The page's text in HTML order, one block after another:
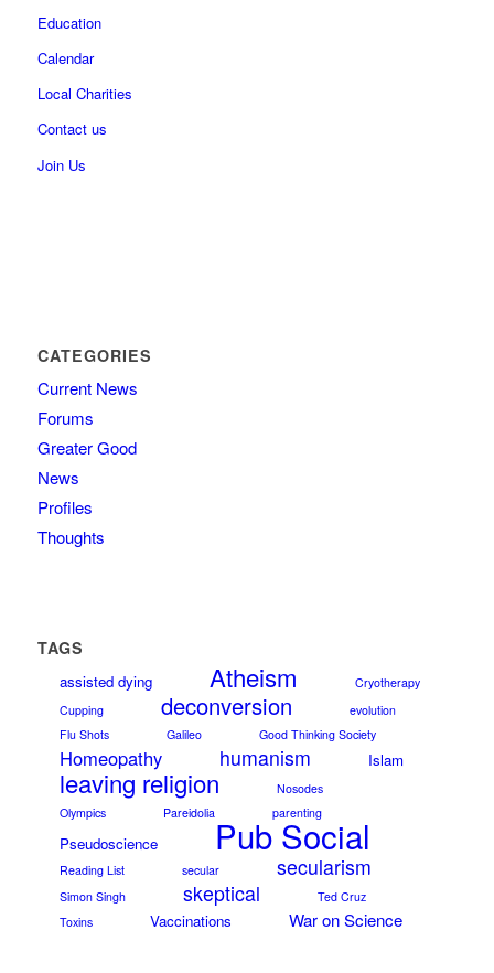
Education
Calendar
Local Charities
Contact us
Join Us
CATEGORIES
Current News
Forums
Greater Good
News
Profiles
Thoughts
TAGS
assisted dying Atheism
Cryotherapy
Cupping
deconversion
evolution
Flu Shots
Galileo Good Thinking Society
Homeopathy humanism Islam
leaving religion
Nosodes
Olympics
Pareidolia parenting
Pseudoscience Pub Social
Reading List secular secularism
Simon Singh skeptical
Ted Cruz
Toxins
Vaccinations War on Science